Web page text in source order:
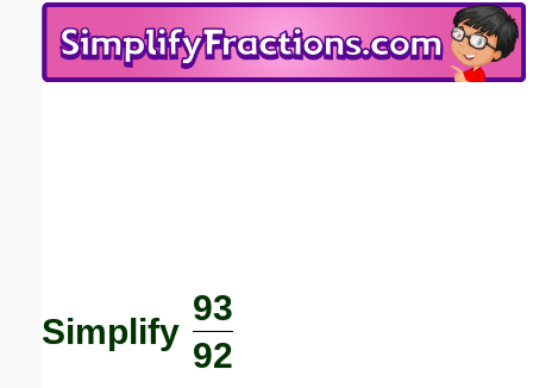
Simplify
93
92
Email address:(optional)
Submit Suggestion